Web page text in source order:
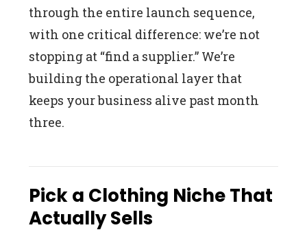
through the entire launch sequence,
with one critical difference: we’re not
stopping at “find a supplier.” We’re
building the operational layer that
keeps your business alive past month
three.
Pick a Clothing Niche That
Actually Sells